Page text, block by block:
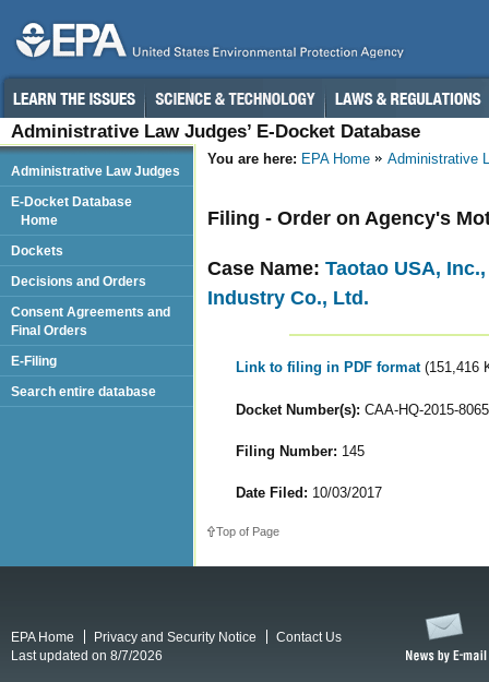
Administrative Law Judges’ E-Docket Database
You are here: EPA Home Administrative
Filing - Order on Agency's
Case Name: Taotao USA,
Industry Co., Ltd.
Link to filing in PDF format (151,416
Docket Number(s): CAA-HQ-2015-8065
Filing Number: 145
Date Filed: 10/03/2017
Top of Page
Administrative Law Judges
E-Docket Database
Home
Dockets
Decisions and Orders
Consent Agreements and
Final Orders
E-Filing
Search entire database
EPA Home Privacy and Security Notice
Contact Us
Last updated on 8/7/2026